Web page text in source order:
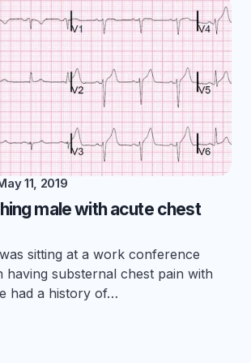
11, 2019
male with acute chest
sitting at a work conference
having substernal chest pain with
had a history of…